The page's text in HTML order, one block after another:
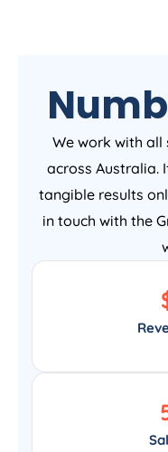
We work with all
across Australia.
tangible results
in touch with the